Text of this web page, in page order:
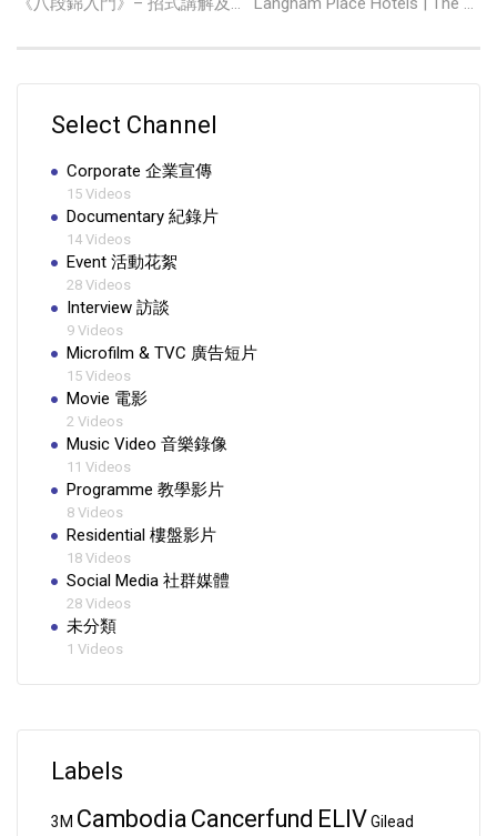
Select Channel
Corporate 企業宣傳
15 Videos
Documentary 紀錄片
14 Videos
Event 活動花絮
28 Videos
Interview 訪談
9 Videos
Microfilm & TVC 廣告短片
15 Videos
Movie 電影
2 Videos
Music Video 音樂錄像
11 Videos
Programme 教學影片
8 Videos
Residential 樓盤影片
18 Videos
Social Media 社群媒體
28 Videos
未分類
1 Videos
Labels
3M Cambodia Cancerfund ELIVGilead